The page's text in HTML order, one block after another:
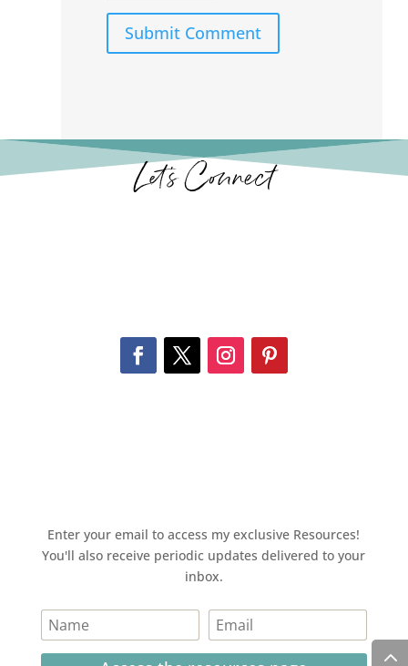
Submit Comment
Let’s Connect
Enter your email to access my exclusive Resources!
You'll also receive periodic updates delivered to your
inbox.